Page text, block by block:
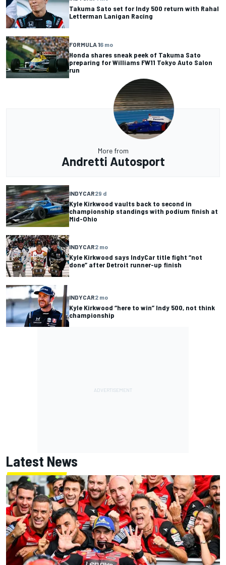
Takuma Sato set for Indy 500 return with Rahal
Letterman Lanigan Racing
FORMULA 16 mo
Honda shares sneak peek of Takuma Sato
preparing for Williams FW11 Tokyo Auto Salon
run
More from
Andretti Autosport
INDYCAR29 d
Kyle Kirkwood vaults back to second in
championship standings with podium finish at
Mid-Ohio
INDYCAR2 mo
Kyle Kirkwood says IndyCar title fight “not
done” after Detroit runner-up finish
INDYCAR2 mo
Kyle Kirkwood “here to win” Indy 500, not think
championship
Latest News